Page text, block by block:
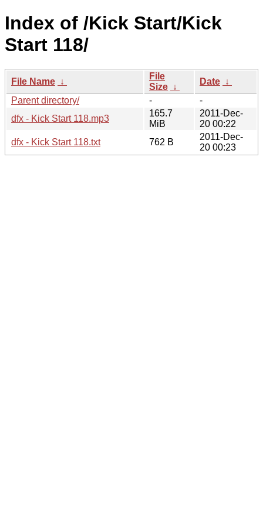
Index of /Kick Start/Kick
Start 118/
File Name ↓
File
Size ↓
Date ↓
Parent directory/
-
-
dfx - Kick Start 118.mp3
165.7
MiB
2011-Dec-
20 00:22
dfx - Kick Start 118.txt
762 B
2011-Dec-
20 00:23